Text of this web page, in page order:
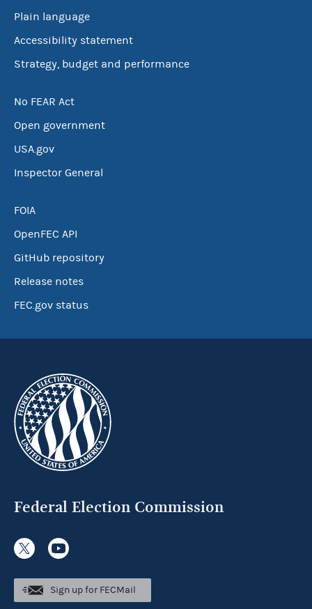
Plain language
Accessibility statement
Strategy, budget and performance
No FEAR Act
Open government
USA.gov
Inspector General
FOIA
OpenFEC API
GitHub repository
Release notes
FEC.gov status
Federal Election Commission
Sign up for FECMail